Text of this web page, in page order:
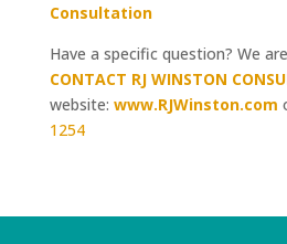
Consultation
Have a specific question? We
CONTACT RJ WINSTON
website: www.RJWinston.com
1254